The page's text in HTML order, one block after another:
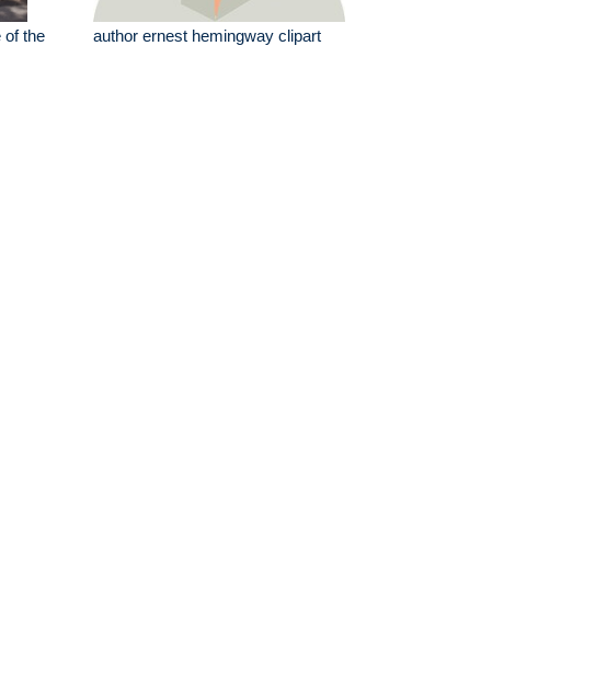
of the
author ernest hemingway clipart